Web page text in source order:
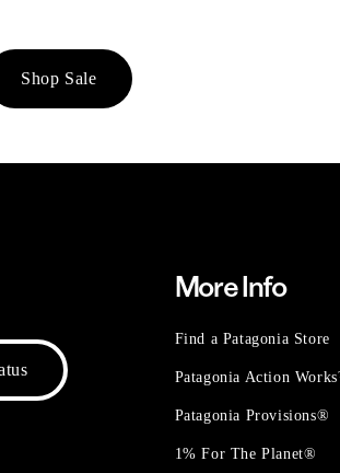
Shop Sale
More Info
Find a Patagonia Store
Patagonia Action
Patagonia Provisions®
1% For The Planet®